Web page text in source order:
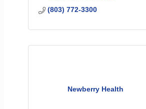
(803) 772-3300
Newberry Health